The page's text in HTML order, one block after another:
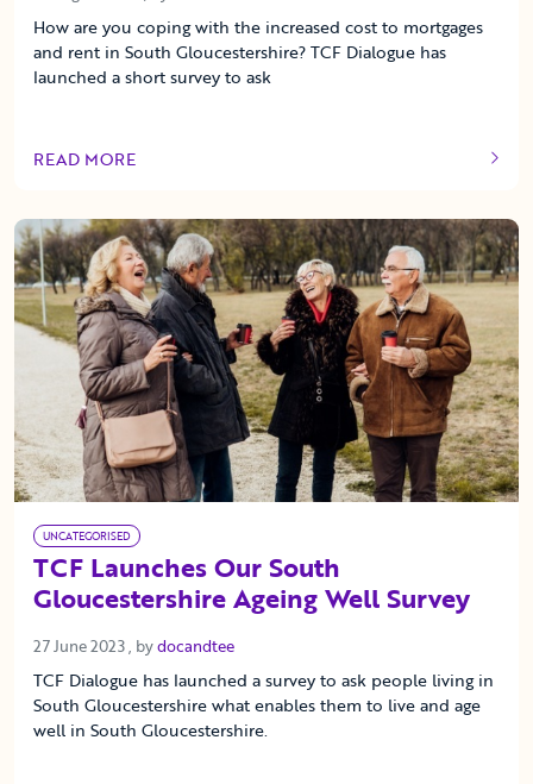
How are you coping with the increased cost to mortgages
and rent in South Gloucestershire? TCF Dialogue has
launched a short survey to ask
READ MORE
OF THIS ARTICLE
UNCATEGORISED
TCF Launches Our South
Gloucestershire Ageing Well Survey
27 June 2023 27 June 2023
, bydocandtee
TCF Dialogue has launched a survey to ask people living in
South Gloucestershire what enables them to live and age
well in South Gloucestershire.